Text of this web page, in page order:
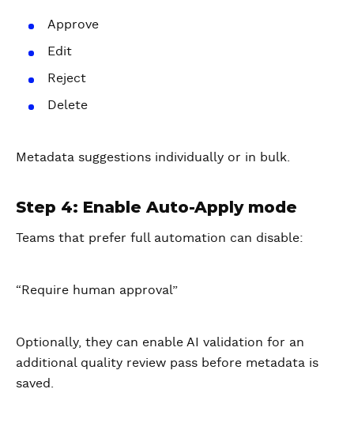
Approve
Edit
Reject
Delete
Metadata suggestions individually or in bulk.
Step 4: Enable Auto-Apply mode
Teams that prefer full automation can disable:
“Require human approval”
Optionally, they can enable AI validation for an
additional quality review pass before metadata is
saved.